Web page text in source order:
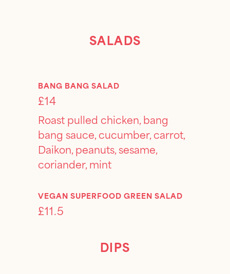
SALADS
BANG BANG SALAD
£14
Roast pulled chicken, bang
bang sauce, cucumber, carrot,
Daikon, peanuts, sesame,
coriander, mint
VEGAN SUPERFOOD GREEN SALAD
£11.5
DIPS